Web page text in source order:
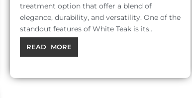
treatment option that offer a blend of
elegance, durability, and versatility. One of the
standout features of White Teak is its..
READ MORE